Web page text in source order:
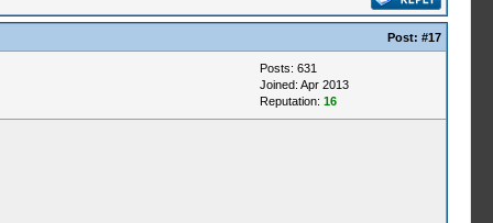
Post: #17
Posts: 631
Joined: Apr 2013
Reputation: 16